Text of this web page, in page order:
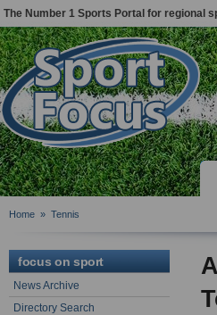
The Number 1 Sports Portal for regional
Home » Tennis
focus on sport
News Archive
Directory Search